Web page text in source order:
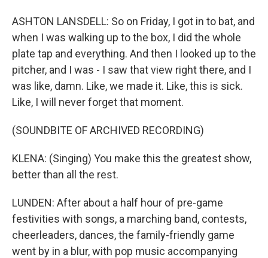
ASHTON LANSDELL: So on Friday, I got in to bat, and
when I was walking up to the box, I did the whole
plate tap and everything. And then I looked up to the
pitcher, and I was - I saw that view right there, and I
was like, damn. Like, we made it. Like, this is sick.
Like, I will never forget that moment.
(SOUNDBITE OF ARCHIVED RECORDING)
KLENA: (Singing) You make this the greatest show,
better than all the rest.
LUNDEN: After about a half hour of pre-game
festivities with songs, a marching band, contests,
cheerleaders, dances, the family-friendly game
went by in a blur, with pop music accompanying